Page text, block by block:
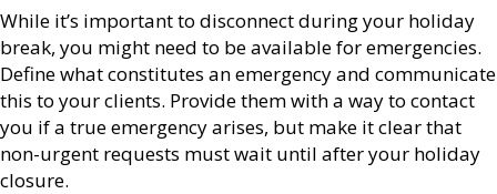
While it’s important to disconnect during your holiday
break, you might need to be available for emergencies.
Define what constitutes an emergency and communicate
this to your clients. Provide them with a way to contact
you if a true emergency arises, but make it clear that
non-urgent requests must wait until after your holiday
closure.